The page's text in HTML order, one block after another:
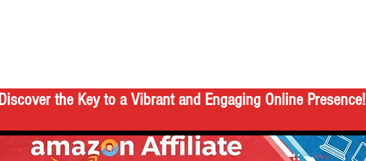
Discover the Key to a Vibrant and Engaging Online Presence!